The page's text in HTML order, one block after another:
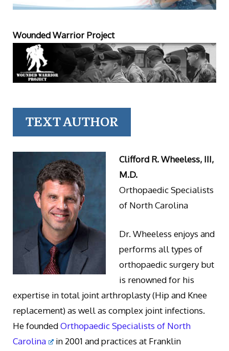
Wounded Warrior Project
TEXT AUTHOR
Clifford R. Wheeless, III,
M.D.
Orthopaedic Specialists
of North Carolina
Dr. Wheeless enjoys and
performs all types of
orthopaedic surgery but
is renowned for his
expertise in total joint arthroplasty (Hip and Knee
replacement) as well as complex joint infections.
He foundedOrthopaedic Specialists of North
Carolina
in 2001 and practices at Franklin